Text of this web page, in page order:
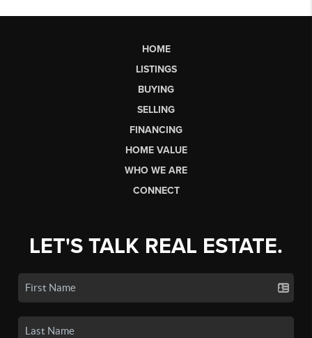
HOME
LISTINGS
BUYING
SELLING
FINANCING
HOME VALUE
WHO WE ARE
CONNECT
LET'S TALK REAL ESTATE.